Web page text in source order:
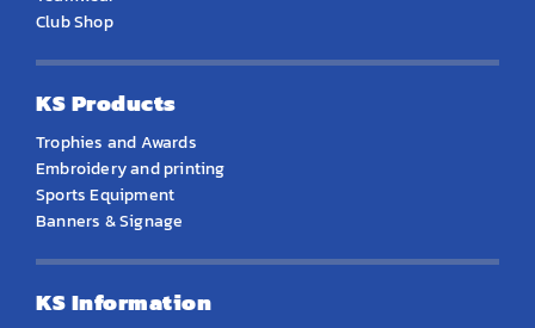
Club Shop
KS Products
Trophies and Awards
Embroidery and printing
Sports Equipment
Banners & Signage
KS Information